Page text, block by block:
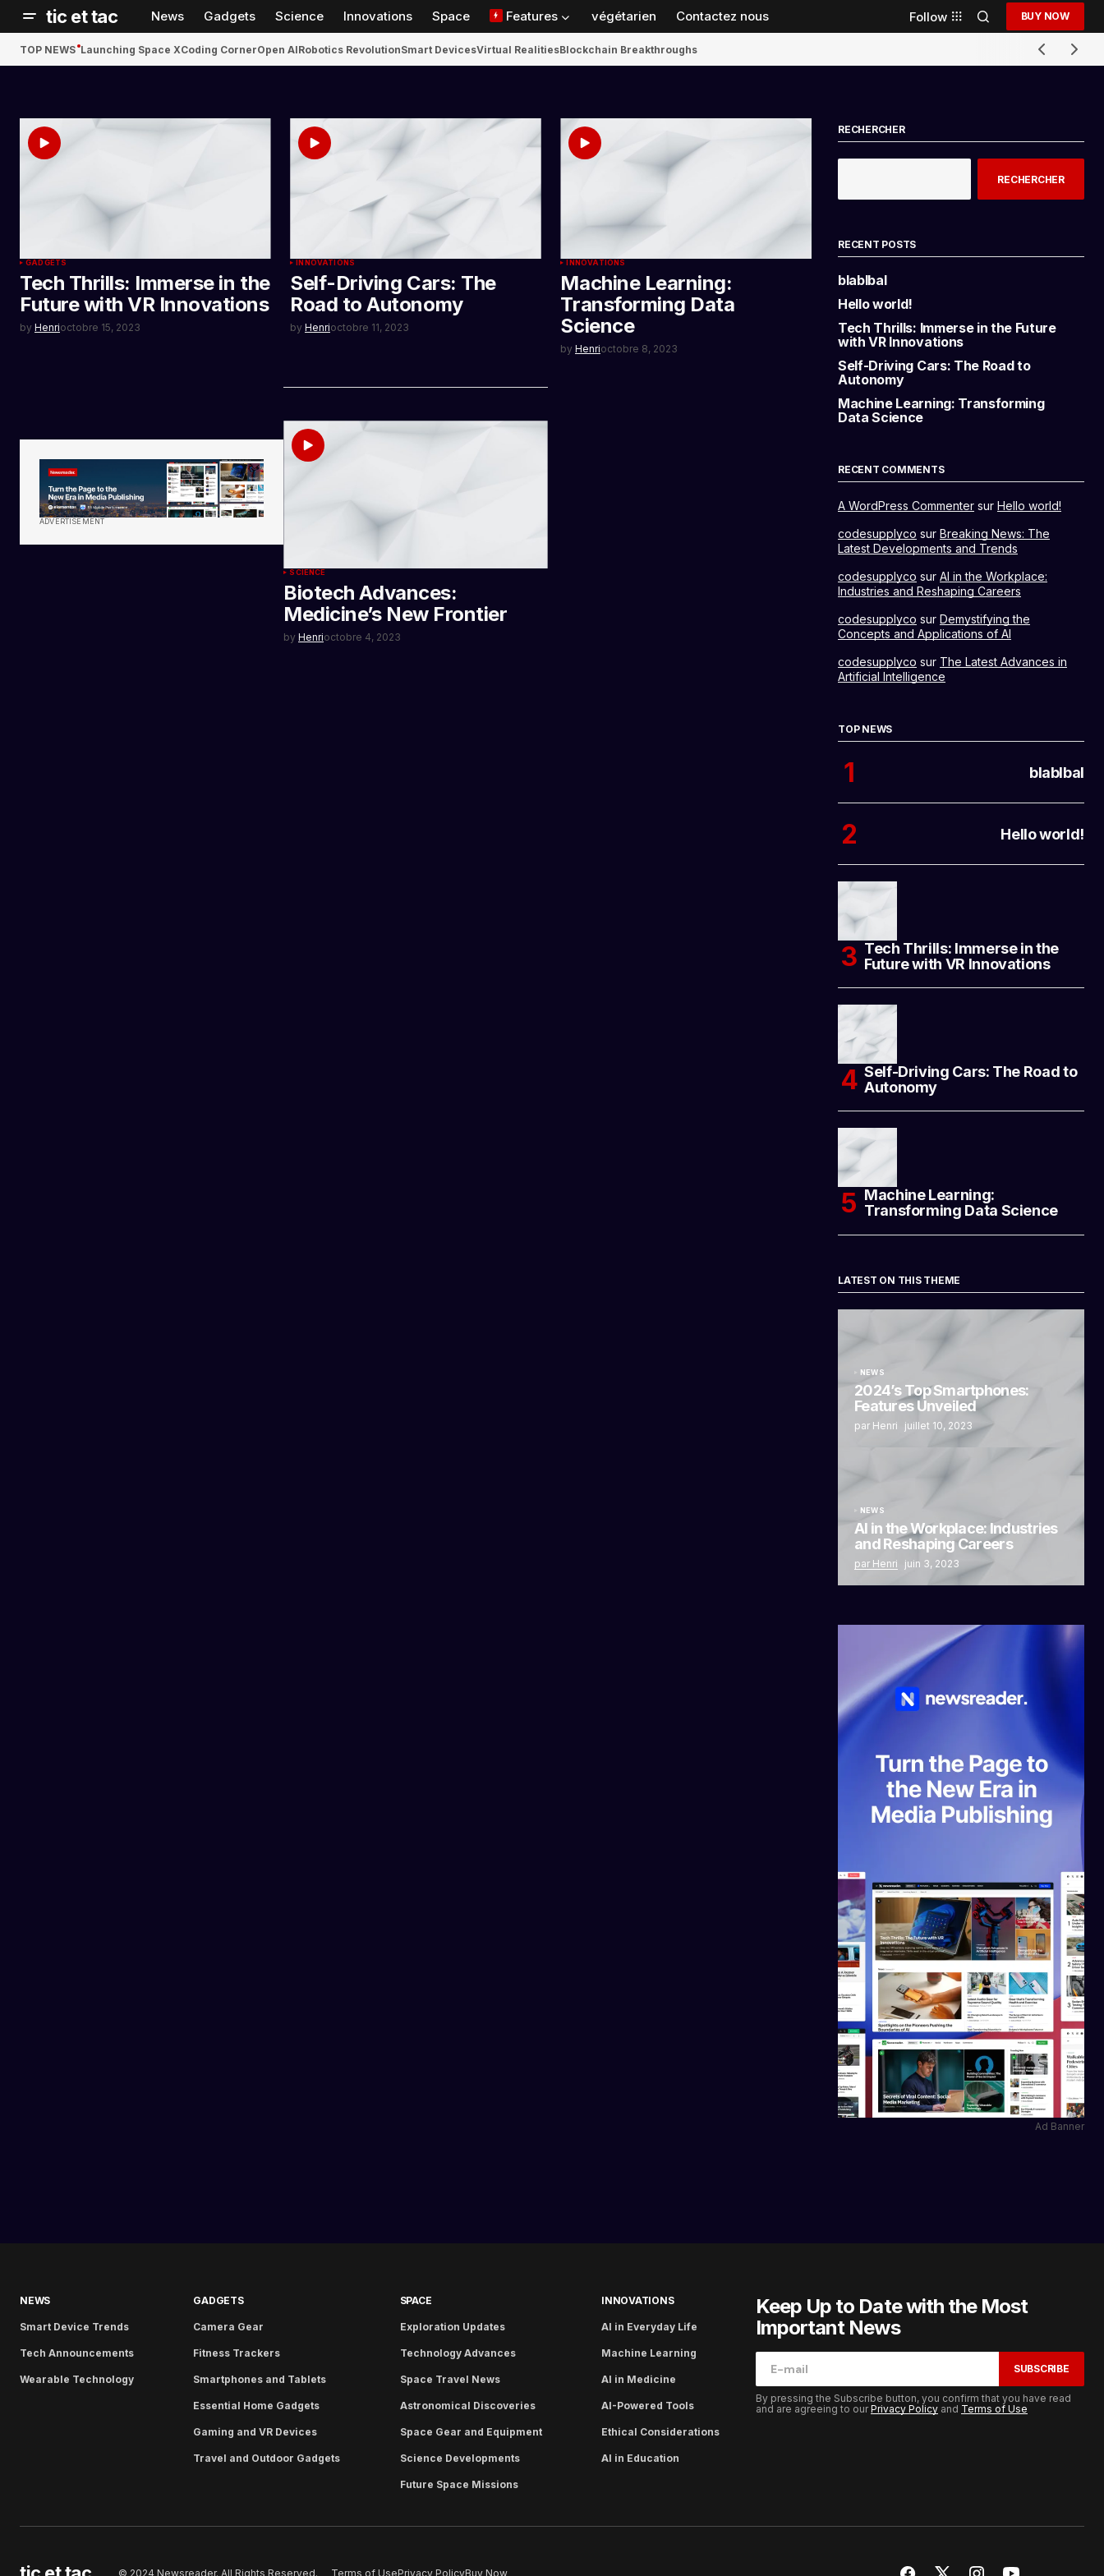
tic et tac News Gadgets Science Innovations Space Features végétarien Contactez nous Follow BUY NOW
TOP NEWS Launching Space XCoding CornerOpen AIRobotics RevolutionSmart DevicesVirtual RealitiesBlockchain Breakthroughs
GADGETS
Tech Thrills: Immerse in the
Future with VR Innovations
by Henrioctobre 15, 2023
INNOVATIONS
Self-Driving Cars: The
Road to Autonomy
by Henrioctobre 11, 2023
INNOVATIONS
Machine Learning:
Transforming Data
Science
by Henrioctobre 8, 2023
ADVERTISEMENT
SCIENCE
Biotech Advances:
Medicine’s New Frontier
by Henrioctobre 4, 2023
RECHERCHER
RECHERCHER
RECENT POSTS
blablbal
Hello world!
Tech Thrills: Immerse in the Future
with VR Innovations
Self-Driving Cars: The Road to
Autonomy
Machine Learning: Transforming
Data Science
RECENT COMMENTS
A WordPress Commenter sur Hello world!
codesupplyco sur Breaking News: The
Latest Developments and Trends
codesupplyco sur AI in the Workplace:
Industries and Reshaping Careers
codesupplyco sur Demystifying the
Concepts and Applications of AI
codesupplyco sur The Latest Advances in
Artificial Intelligence
TOP NEWS
blablbal
Hello world!
Tech Thrills: Immerse in the
Future with VR Innovations
Self-Driving Cars: The Road to
Autonomy
Machine Learning:
Transforming Data Science
LATEST ON THIS THEME
NEWS
2024’s Top Smartphones:
Features Unveiled
par Henri juillet 10, 2023
NEWS
AI in the Workplace: Industries
and Reshaping Careers
par Henri juin 3, 2023
Ad Banner
NEWS
Smart Device Trends
Tech Announcements
Wearable Technology
GADGETS
Camera Gear
Fitness Trackers
Smartphones and Tablets
Essential Home Gadgets
Gaming and VR Devices
Travel and Outdoor Gadgets
SPACE
Exploration Updates
Technology Advances
Space Travel News
Astronomical Discoveries
Space Gear and Equipment
Science Developments
Future Space Missions
INNOVATIONS
AI in Everyday Life
Machine Learning
AI in Medicine
AI-Powered Tools
Ethical Considerations
AI in Education
Keep Up to Date with the Most
Important News
SUBSCRIBE
By pressing the Subscribe button, you confirm that you have read
and are agreeing to ourPrivacy Policy and Terms of Use
© 2024 Newsreader. All Rights Reserved. Terms of UsePrivacy PolicyBuy Now